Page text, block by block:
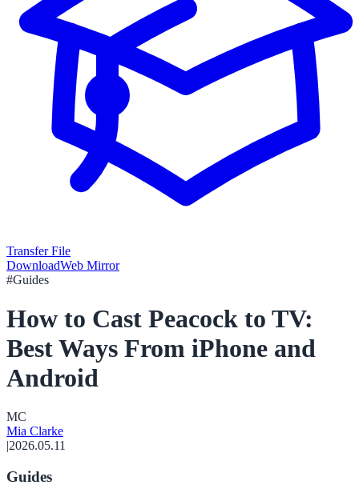
Transfer File
DownloadWeb Mirror
#Guides
How to Cast Peacock to TV:
Best Ways From iPhone and
Android
MC
Mia Clarke
2026.05.11
Guides